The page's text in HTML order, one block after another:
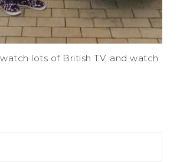
lots of British TV, and watch